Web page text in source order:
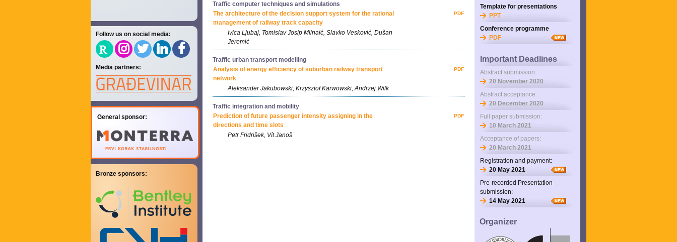
Follow us on social media:
Media partners:
General sponsor:
Bronze sponsors:
Template for presentations
PPT
Conference programme
PDF
Important Deadlines
Abstract submission:
20 November 2020
Abstract acceptance
20 December 2020
Full paper submission:
10 March 2021
Acceptance of papers:
20 March 2021
Registration and payment:
20 May 2021
Pre-recorded Presentation
submission:
14 May 2021
Organizer
Traffic computer techniques and simulations
The architecture of the decision support system for the rational
management of railway track capacity
PDF
Ivica Ljubaj, Tomislav Josip Mlinaić, Slavko Vesković, Dušan
Jeremić
Traffic urban transport modelling
Analysis of energy efficiency of suburban railway transport
network
PDF
Aleksander Jakubowski, Krzysztof Karwowski, Andrzej Wilk
Traffic integration and mobility
Prediction of future passenger intensity assigning in the
directions and time slots
PDF
Petr Fridrišek, Vít Janoš